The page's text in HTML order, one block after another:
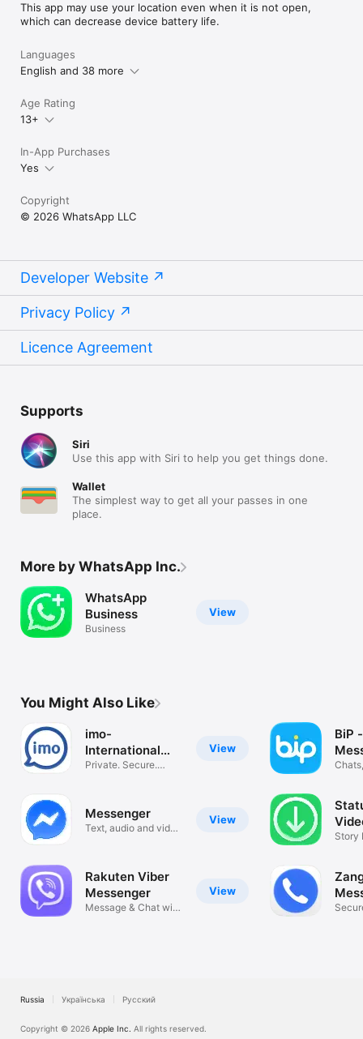
This app may use your location even when it is not open,
which can decrease device battery life.
Languages
English and 38 more
Age Rating
13+
In-App Purchases
Yes
Copyright
© 2026 WhatsApp LLC
Developer Website
Privacy Policy
Licence Agreement
Supports
Siri
Use this app with Siri to help you get things done.
Wallet
The simplest way to get all your passes in one
place.
More by WhatsApp Inc.
View
WhatsApp
Business
Business
You Might Also Like
View
imo-
International
Calls & Chat
Private. Secure.
View
Messenger
Text, audio and video
View
Rakuten Viber
Messenger
Message & Chat with
BiP -
Story
Russia Українська Русский
Copyright © 2026 Apple Inc. All rights reserved.